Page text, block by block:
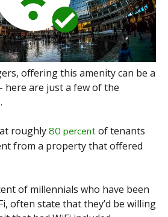
offering this amenity can be a
here are just a few of the
roughly80 percentof tenants
from a property that offered
of millennials who have been
often state that they’d be willing